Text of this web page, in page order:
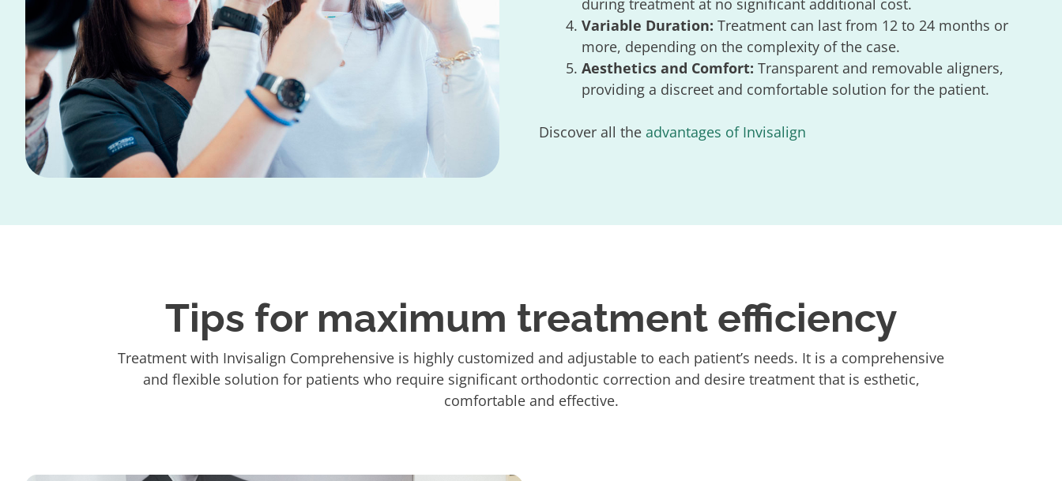
during treatment at no significant additional cost.
Variable Duration: Treatment can last from 12 to 24 months or
more, depending on the complexity of the case.
Aesthetics and Comfort: Transparent and removable aligners,
providing a discreet and comfortable solution for the patient.
Discover all the advantages of Invisalign
Tips for maximum treatment efficiency
Treatment with Invisalign Comprehensive is highly customized and adjustable to each patient’s needs. It is a comprehensive
and flexible solution for patients who require significant orthodontic correction and desire treatment that is esthetic,
comfortable and effective.